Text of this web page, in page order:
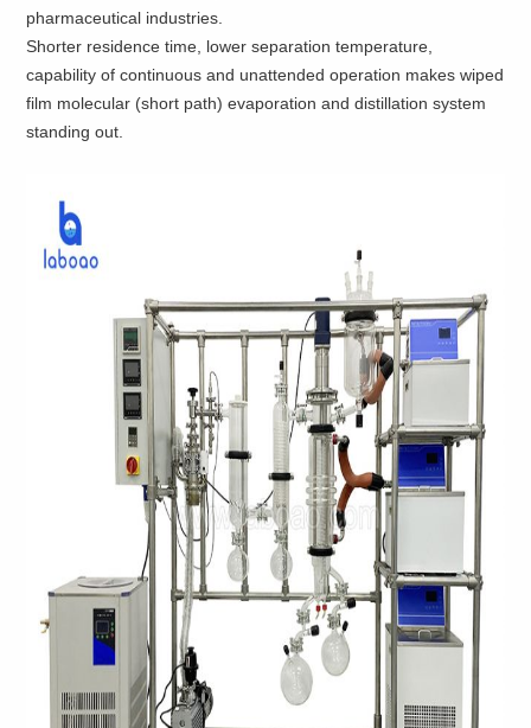
pharmaceutical industries.
Shorter residence time, lower separation temperature,
capability of continuous and unattended operation makes wiped
film molecular (short path) evaporation and distillation system
standing out.